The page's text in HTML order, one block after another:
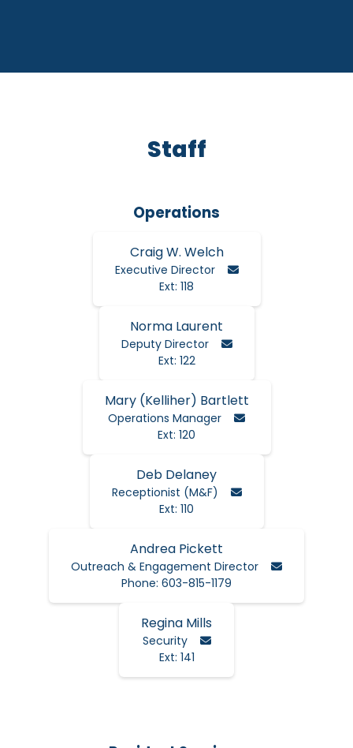
Staff
Operations
Craig W. Welch
Executive Director
Email Craig
Ext: 118
Norma Laurent
Deputy Director
Email Norma
Ext: 122
Mary (Kelliher) Bartlett
Operations Manager
Email Mary
Ext: 120
Deb Delaney
Receptionist (M&F)
Email Deb
Ext: 110
Andrea Pickett
Outreach & Engagement Director
Email Andrea
Phone: 603-815-1179
Regina Mills
Security
Email Regina
Ext: 141